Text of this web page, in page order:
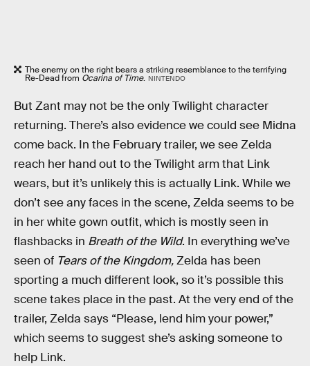
The enemy on the right bears a striking resemblance to the terrifying
Re-Dead from Ocarina of Time. NINTENDO
But Zant may not be the only Twilight character
returning. There’s also evidence we could see Midna
come back. In the February trailer, we see Zelda
reach her hand out to the Twilight arm that Link
wears, but it’s unlikely this is actually Link. While we
don’t see any faces in the scene, Zelda seems to be
in her white gown outfit, which is mostly seen in
flashbacks in Breath of the Wild. In everything we’ve
seen of Tears of the Kingdom,Zelda has been
sporting a much different look, so it’s possible this
scene takes place in the past. At the very end of the
trailer, Zelda says “Please, lend him your power,”
which seems to suggest she’s asking someone to
help Link.